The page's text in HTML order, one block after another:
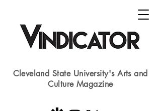
Cleveland State University's Arts and
Culture Magazine